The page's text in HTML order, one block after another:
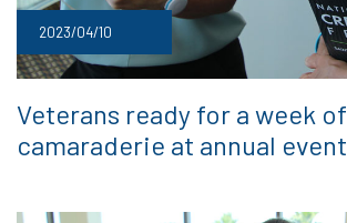
2023/04/10
Veterans ready for a week of
camaraderie at annual event